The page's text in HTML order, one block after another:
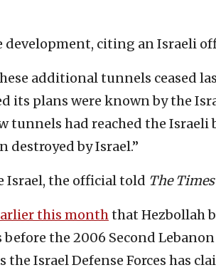
development, citing an Israeli
additional tunnels ceased
its plans were known by the
tunnels had reached the Israeli
by Israel.”
the official told The
this monththat Hezbollah
the 2006 Second Lebanon
Israel Defense Forces has